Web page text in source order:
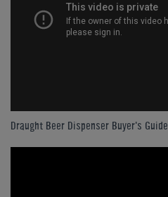
Draught Beer Dispenser Buyer's Guide